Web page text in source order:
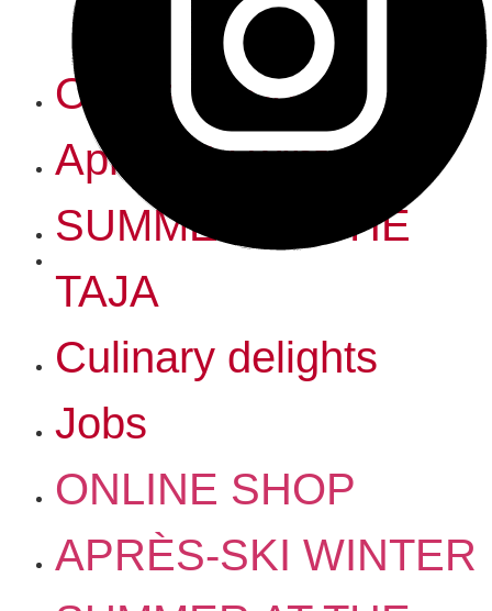
Online Shop
Après-ski winter
SUMMER AT THE
TAJA
Culinary delights
Jobs
ONLINE SHOP
APRÈS-SKI WINTER